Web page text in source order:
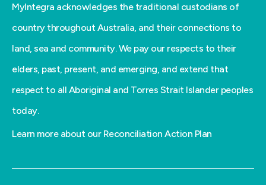
MyIntegra acknowledges the traditional custodians of
country throughout Australia, and their connections to
land, sea and community. We pay our respects to their
elders, past, present, and emerging, and extend that
respect to all Aboriginal and Torres Strait Islander peoples
today.
Learn more about our Reconciliation Action Plan